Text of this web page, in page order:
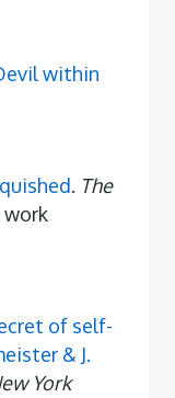
within
. The
work
of self-
& J.
York